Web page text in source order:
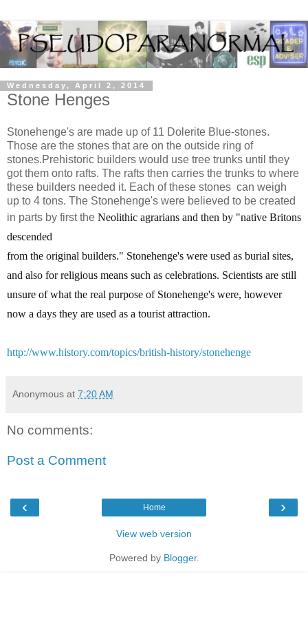
Wednesday, April 2, 2014
Stone Henges
Stonehenge's are made up of 11 Dolerite Blue-stones.
Those are the stones that are on the outside ring of
stones.Prehistoric builders would use tree trunks until they
got them onto rafts. The rafts then carries the trunks to where
these builders needed it. Each of these stones can weigh
up to 4 tons. The Stonehenge's were believed to be created
in parts by first the Neolithic agrarians and then by "native Britons
descended
from the original builders." Stonehenge's were used as burial sites,
and also for religious means such as celebrations. Scientists are still
unsure of what the real purpose of Stonehenge's were, however
now a days they are used as a tourist attraction.
http://www.history.com/topics/british-history/stonehenge
Anonymous at 7:20 AM
No comments:
Post a Comment
‹ ›
Home
View web version
Powered by Blogger.